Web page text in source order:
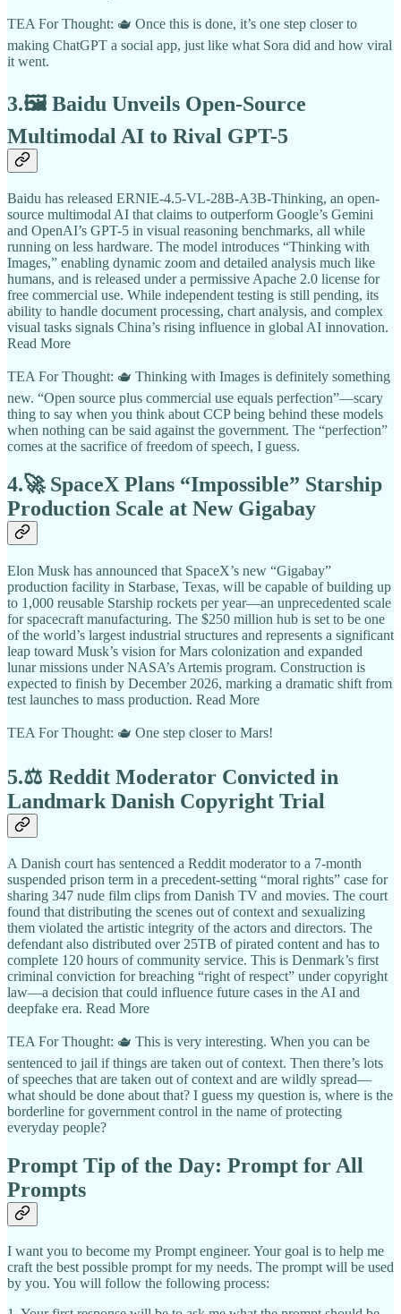
TEA For Thought: 🫖 Once this is done, it’s one step closer to
making ChatGPT a social app, just like what Sora did and how viral
it went.
3.🖼️ Baidu Unveils Open-Source
Multimodal AI to Rival GPT-5
Baidu has released ERNIE-4.5-VL-28B-A3B-Thinking, an open-
source multimodal AI that claims to outperform Google’s Gemini
and OpenAI’s GPT-5 in visual reasoning benchmarks, all while
running on less hardware. The model introduces “Thinking with
Images,” enabling dynamic zoom and detailed analysis much like
humans, and is released under a permissive Apache 2.0 license for
free commercial use. While independent testing is still pending, its
ability to handle document processing, chart analysis, and complex
visual tasks signals China’s rising influence in global AI innovation.
Read More
TEA For Thought: 🫖 Thinking with Images is definitely something
new. “Open source plus commercial use equals perfection”—scary
thing to say when you think about CCP being behind these models
when nothing can be said against the government. The “perfection”
comes at the sacrifice of freedom of speech, I guess.
4.🚀 SpaceX Plans “Impossible” Starship
Production Scale at New Gigabay
Elon Musk has announced that SpaceX’s new “Gigabay”
production facility in Starbase, Texas, will be capable of building up
to 1,000 reusable Starship rockets per year—an unprecedented scale
for spacecraft manufacturing. The $250 million hub is set to be one
of the world’s largest industrial structures and represents a significant
leap toward Musk’s vision for Mars colonization and expanded
lunar missions under NASA’s Artemis program. Construction is
expected to finish by December 2026, marking a dramatic shift from
test launches to mass production. Read More
TEA For Thought: 🫖 One step closer to Mars!
5.⚖️ Reddit Moderator Convicted in
Landmark Danish Copyright Trial
A Danish court has sentenced a Reddit moderator to a 7-month
suspended prison term in a precedent-setting “moral rights” case for
sharing 347 nude film clips from Danish TV and movies. The court
found that distributing the scenes out of context and sexualizing
them violated the artistic integrity of the actors and directors. The
defendant also distributed over 25TB of pirated content and has to
complete 120 hours of community service. This is Denmark’s first
criminal conviction for breaching “right of respect” under copyright
law—a decision that could influence future cases in the AI and
deepfake era. Read More
TEA For Thought: 🫖 This is very interesting. When you can be
sentenced to jail if things are taken out of context. Then there’s lots
of speeches that are taken out of context and are wildly spread—
what should be done about that? I guess my question is, where is the
borderline for government control in the name of protecting
everyday people?
Prompt Tip of the Day: Prompt for All
Prompts
I want you to become my Prompt engineer. Your goal is to help me
craft the best possible prompt for my needs. The prompt will be used
by you. You will follow the following process: